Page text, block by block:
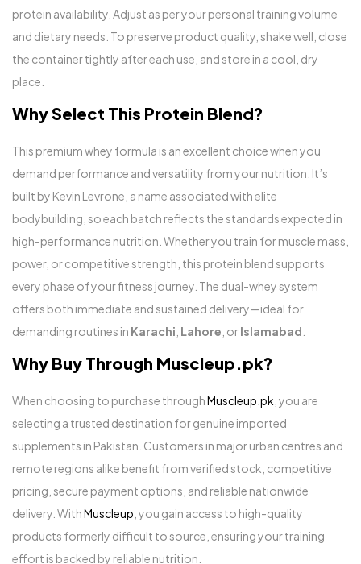
protein availability. Adjust as per your personal training volume
and dietary needs. To preserve product quality, shake well, close
the container tightly after each use, and store in a cool, dry
place.
Why Select This Protein Blend?
This premium whey formula is an excellent choice when you
demand performance and versatility from your nutrition. It’s
built by Kevin Levrone, a name associated with elite
bodybuilding, so each batch reflects the standards expected in
high-performance nutrition. Whether you train for muscle mass,
power, or competitive strength, this protein blend supports
every phase of your fitness journey. The dual-whey system
offers both immediate and sustained delivery—ideal for
demanding routines in Karachi Lahore , orIslamabad
Why Buy Through Muscleup.pk?
When choosing to purchase throughMuscleup.pk , you are
selecting a trusted destination for genuine imported
supplements in Pakistan. Customers in major urban centres and
remote regions alike benefit from verified stock, competitive
pricing, secure payment options, and reliable nationwide
delivery. WithMuscleup , you gain access to high-quality
products formerly difficult to source, ensuring your training
effort is backed by reliable nutrition.